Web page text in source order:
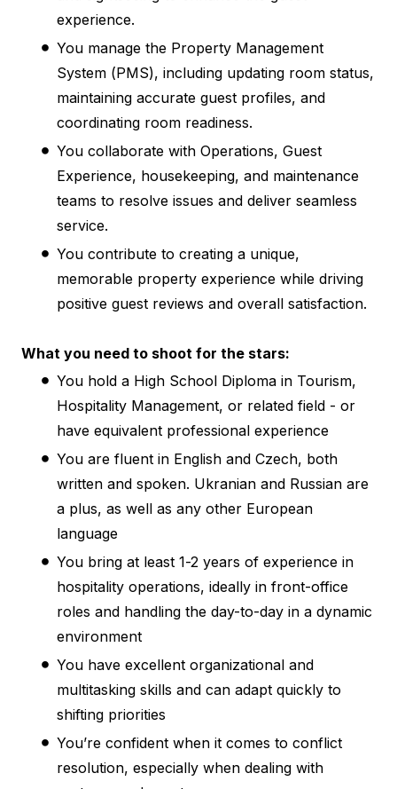
experience.
You manage the Property Management
System (PMS), including updating room status,
maintaining accurate guest profiles, and
coordinating room readiness.
You collaborate with Operations, Guest
Experience, housekeeping, and maintenance
teams to resolve issues and deliver seamless
service.
You contribute to creating a unique,
memorable property experience while driving
positive guest reviews and overall satisfaction.
What you need to shoot for the stars:
You hold a High School Diploma in Tourism,
Hospitality Management, or related field - or
have equivalent professional experience
You are fluent in English and Czech, both
written and spoken. Ukranian and Russian are
a plus, as well as any other European
language
You bring at least 1-2 years of experience in
hospitality operations, ideally in front-office
roles and handling the day-to-day in a dynamic
environment
You have excellent organizational and
multitasking skills and can adapt quickly to
shifting priorities
You’re confident when it comes to conflict
resolution, especially when dealing with